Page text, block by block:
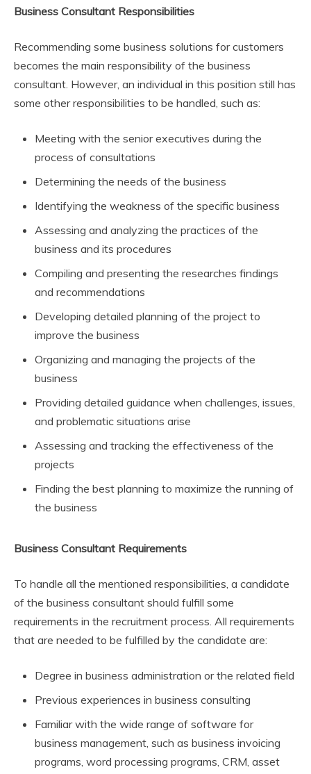
Business Consultant Responsibilities
Recommending some business solutions for customers
becomes the main responsibility of the business
consultant. However, an individual in this position still has
some other responsibilities to be handled, such as:
Meeting with the senior executives during the
process of consultations
Determining the needs of the business
Identifying the weakness of the specific business
Assessing and analyzing the practices of the
business and its procedures
Compiling and presenting the researches findings
and recommendations
Developing detailed planning of the project to
improve the business
Organizing and managing the projects of the
business
Providing detailed guidance when challenges, issues,
and problematic situations arise
Assessing and tracking the effectiveness of the
projects
Finding the best planning to maximize the running of
the business
Business Consultant Requirements
To handle all the mentioned responsibilities, a candidate
of the business consultant should fulfill some
requirements in the recruitment process. All requirements
that are needed to be fulfilled by the candidate are:
Degree in business administration or the related field
Previous experiences in business consulting
Familiar with the wide range of software for
business management, such as business invoicing
programs, word processing programs, CRM, asset